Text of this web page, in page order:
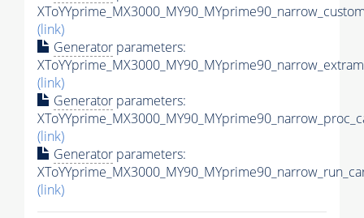
(link)
Generator parameters:
(link)
Generator parameters:
(link)
Generator parameters:
(link)